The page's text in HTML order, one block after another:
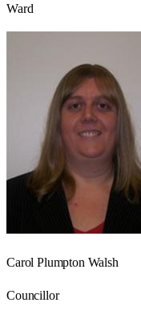
Ward
Carol Plumpton Walsh
Councillor